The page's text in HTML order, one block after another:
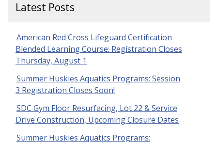
Latest Posts
American Red Cross Lifeguard Certification
Blended Learning Course: Registration Closes
Thursday, August 1
Summer Huskies Aquatics Programs: Session
3 Registration Closes Soon!
SDC Gym Floor Resurfacing, Lot 22 & Service
Drive Construction, Upcoming Closure Dates
Summer Huskies Aquatics Programs: